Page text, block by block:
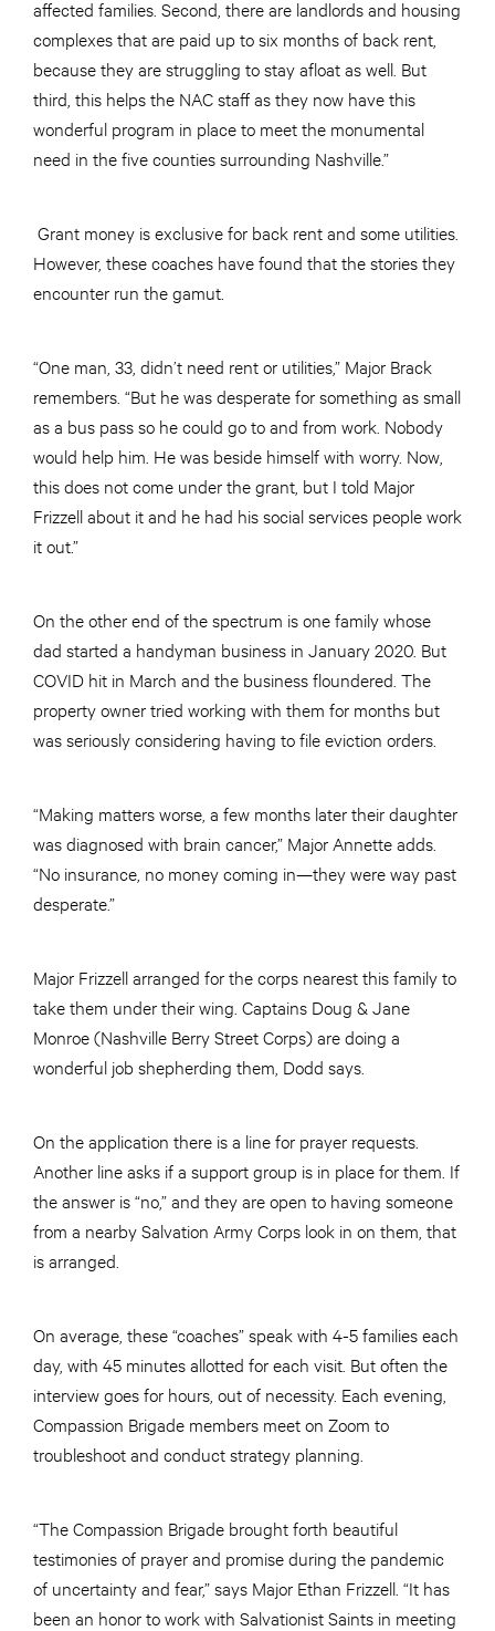
affected families. Second, there are landlords and housing
complexes that are paid up to six months of back rent,
because they are struggling to stay afloat as well. But
third, this helps the NAC staff as they now have this
wonderful program in place to meet the monumental
need in the five counties surrounding Nashville.”
Grant money is exclusive for back rent and some utilities.
However, these coaches have found that the stories they
encounter run the gamut.
“One man, 33, didn’t need rent or utilities,” Major Brack
remembers. “But he was desperate for something as small
as a bus pass so he could go to and from work. Nobody
would help him. He was beside himself with worry. Now,
this does not come under the grant, but I told Major
Frizzell about it and he had his social services people work
it out.”
On the other end of the spectrum is one family whose
dad started a handyman business in January 2020. But
COVID hit in March and the business floundered. The
property owner tried working with them for months but
was seriously considering having to file eviction orders.
“Making matters worse, a few months later their daughter
was diagnosed with brain cancer,” Major Annette adds.
“No insurance, no money coming in—they were way past
desperate.”
Major Frizzell arranged for the corps nearest this family to
take them under their wing. Captains Doug & Jane
Monroe (Nashville Berry Street Corps) are doing a
wonderful job shepherding them, Dodd says.
On the application there is a line for prayer requests.
Another line asks if a support group is in place for them. If
the answer is “no,” and they are open to having someone
from a nearby Salvation Army Corps look in on them, that
is arranged.
On average, these “coaches” speak with 4-5 families each
day, with 45 minutes allotted for each visit. But often the
interview goes for hours, out of necessity. Each evening,
Compassion Brigade members meet on Zoom to
troubleshoot and conduct strategy planning.
“The Compassion Brigade brought forth beautiful
testimonies of prayer and promise during the pandemic
of uncertainty and fear,” says Major Ethan Frizzell. “It has
been an honor to work with Salvationist Saints in meeting